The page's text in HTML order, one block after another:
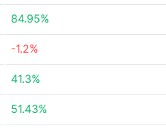
84.95%
-1.2%
41.3%
51.43%